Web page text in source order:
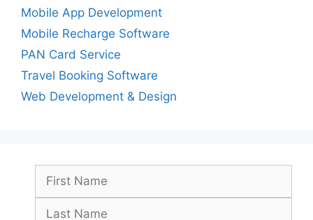
Mobile App Development
Mobile Recharge Software
PAN Card Service
Travel Booking Software
Web Development & Design